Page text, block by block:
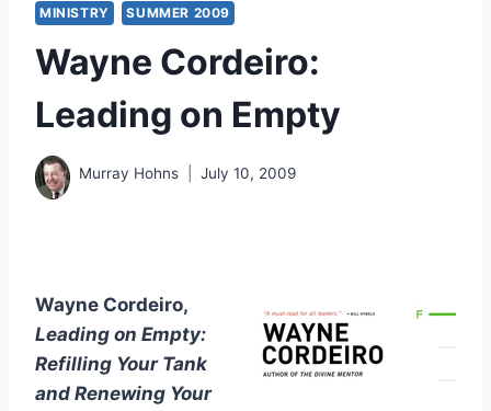
MINISTRY SUMMER 2009
Wayne Cordeiro:
Leading on Empty
Murray Hohns July 10, 2009
Wayne Cordeiro,
Leading on Empty:
Refilling Your Tank
and Renewing Your